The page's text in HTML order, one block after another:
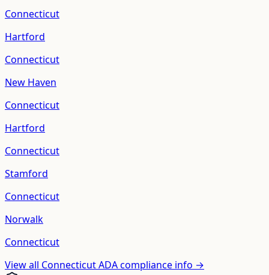
Connecticut
Hartford
Connecticut
New Haven
Connecticut
Hartford
Connecticut
Stamford
Connecticut
Norwalk
Connecticut
View all ConnecticutADA compliance info →